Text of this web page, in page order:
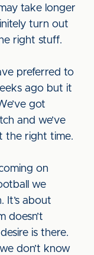
take longer
turn out
right stuff.
preferred to
ago but it
got
and we’ve
the right time.
on
we
It’s about
doesn’t
is there.
don’t know